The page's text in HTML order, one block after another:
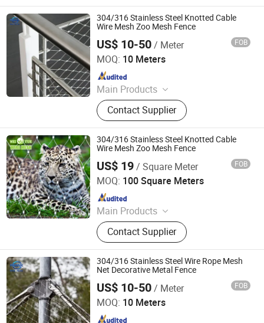
304/316 Stainless Steel Knotted Cable
Wire Mesh Zoo Mesh Fence
US$ 10-50/ Meter FOB
MOQ: 10 Meters
Main Products
Stainless Steel Wire Mesh
Contact Supplier
Hebei Frank Wire Mesh Products Co., Ltd.
Since 2025
304/316 Stainless Steel Knotted Cable
Wire Mesh Zoo Mesh Fence
US$ 19/ Square Meter FOB
MOQ: 100 Square Meters
Main Products
Stainless Steel Wire Mesh, Stainless
Steel Wire, Perforated Sheet,
Expanded Metal Sheet, Expanded
Metal, High Ribbed Formwork, Wire
Rope Net, Chain Link Fence,
Stainless Steel Welded Wire Mesh
Panel, Full-Auto Chain Link Fence
Machine
Contact Supplier
Hebei Weiyue Metal Products Co., Ltd.
Since 2016
304/316 Stainless Steel Wire Rope Mesh
Net Decorative Metal Fence
US$ 10-50/ Meter FOB
MOQ: 10 Meters
Hebei Frank Wire Mesh Products Co., Ltd.
Since 2025